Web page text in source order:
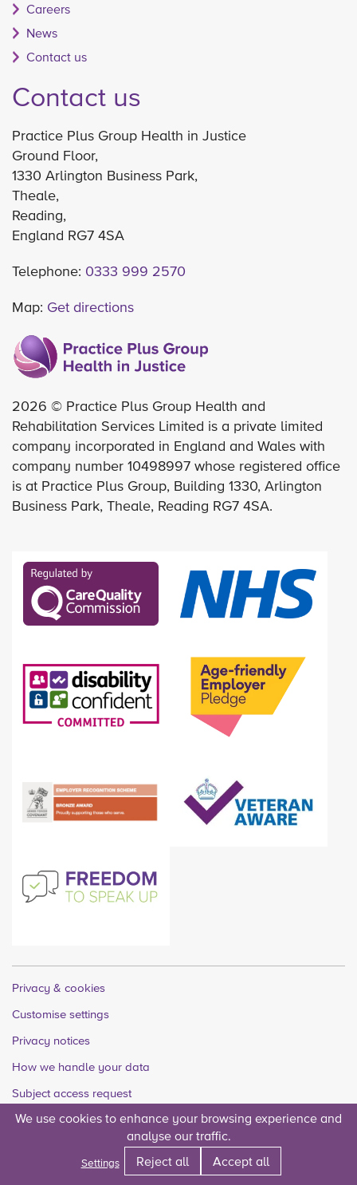
Careers
News
Contact us
Contact us
Practice Plus Group Health in Justice
Ground Floor,
1330 Arlington Business Park,
Theale,
Reading,
England RG7 4SA
Telephone: 0333 999 2570
Map: Get directions
2026 © Practice Plus Group Health and
Rehabilitation Services Limited is a private limited
company incorporated in England and Wales with
company number 10498997 whose registered office
is at Practice Plus Group, Building 1330, Arlington
Business Park, Theale, Reading RG7 4SA.
Privacy & cookies
Customise settings
Privacy notices
How we handle your data
Subject access request
Quality accounts
We use cookies to enhance your browsing experience and
analyse our traffic.
Settings Reject all Accept all